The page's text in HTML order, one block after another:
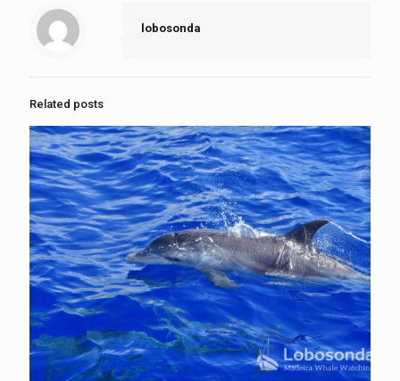
lobosonda
Related posts